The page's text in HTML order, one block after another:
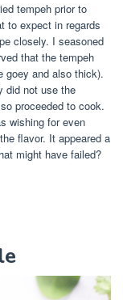
tempeh prior to
to expect in regards
closely. I seasoned
that the tempeh
goey and also thick).
did not use the
proceeded to cook.
wishing for even
flavor. It appeared a
might have failed?